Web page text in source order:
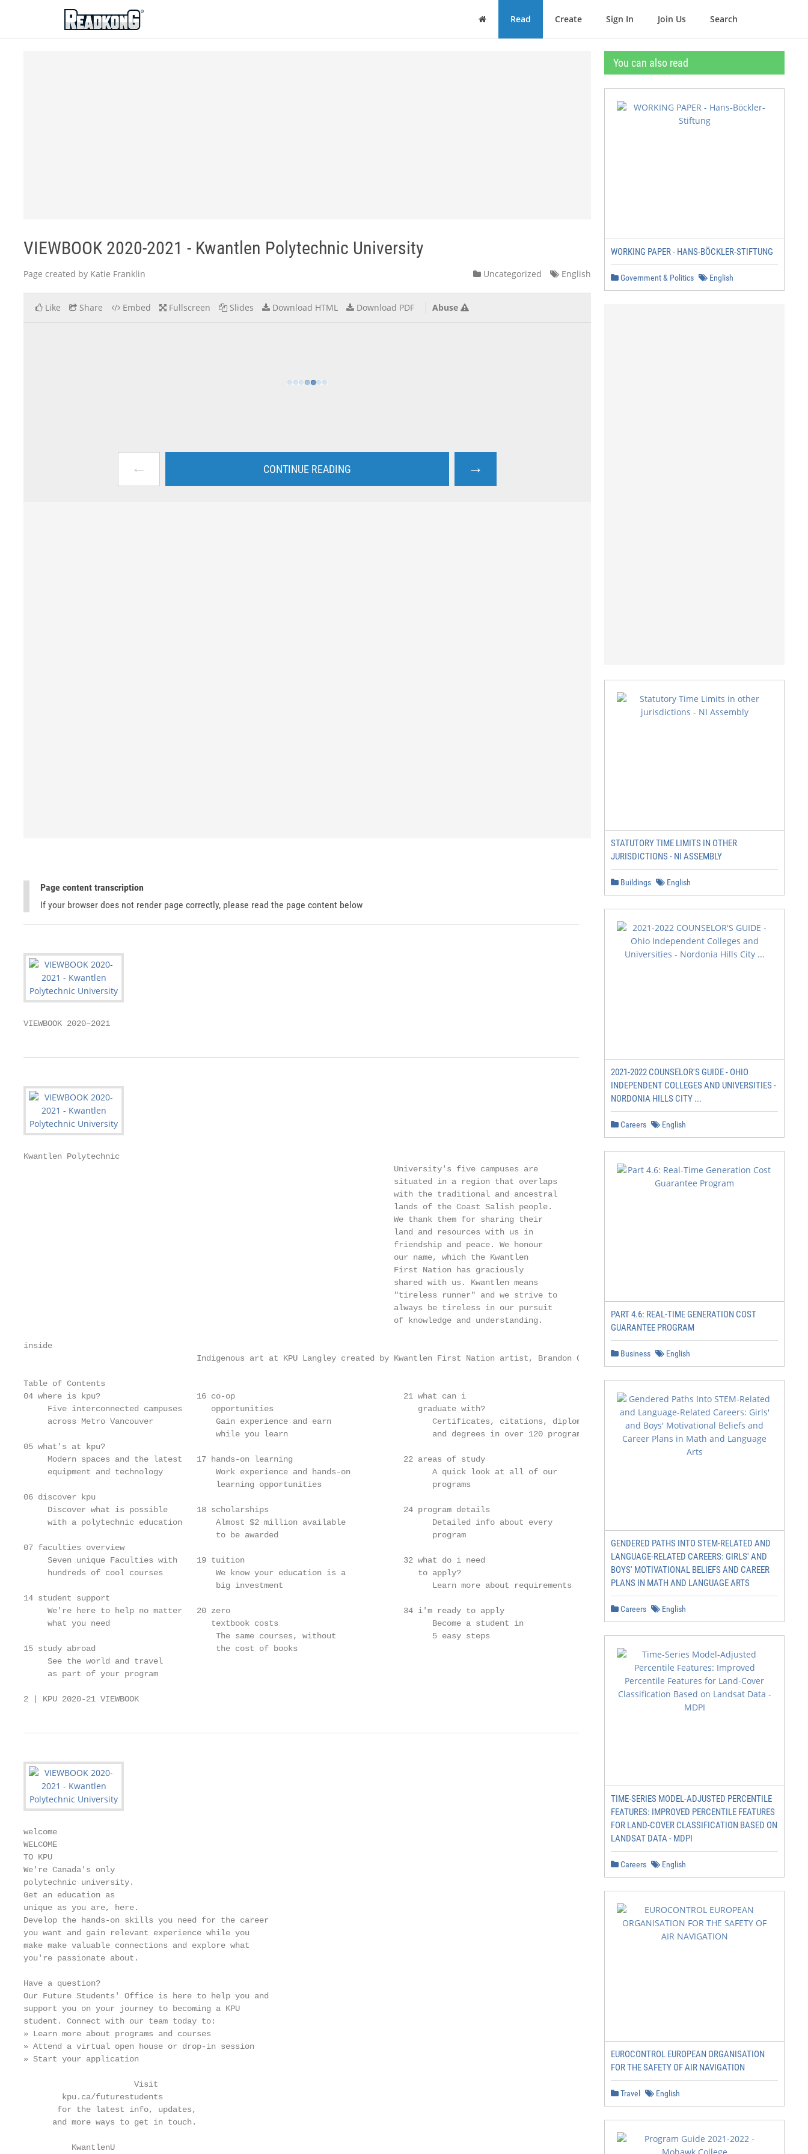
ReadkonG
Home Read Create Sign In Join Us Search
VIEWBOOK 2020-2021 - Kwantlen Polytechnic University
Page created by Katie Franklin Uncategorized English
Like Share Embed Fullscreen Slides Download HTML Download PDF Abuse
← CONTINUE READING →
Page content transcription
If your browser does not render page correctly, please read the page content below
VIEWBOOK 2020–2021
Kwantlen Polytechnic
                                                                             University's five campuses are
                                                                             situated in a region that overlaps
                                                                             with the traditional and ancestral
                                                                             lands of the Coast Salish people.
                                                                             We thank them for sharing their
                                                                             land and resources with us in
                                                                             friendship and peace. We honour
                                                                             our name, which the Kwantlen
                                                                             First Nation has graciously
                                                                             shared with us. Kwantlen means
                                                                             "tireless runner" and we strive to
                                                                             always be tireless in our pursuit
                                                                             of knowledge and understanding.
inside
                                    Indigenous art at KPU Langley created by Kwantlen First Nation artist, Brandon Gabriel
Table of Contents
04 where is kpu?                    16 co-op                                   21 what can i
     Five interconnected campuses      opportunities                              graduate with?
     across Metro Vancouver             Gain experience and earn                     Certificates, citations, diplomas,
                                        while you learn                              and degrees in over 120 programs
05 what's at kpu?
     Modern spaces and the latest   17 hands-on learning                       22 areas of study
     equipment and technology           Work experience and hands-on                 A quick look at all of our
                                        learning opportunities                       programs
06 discover kpu
     Discover what is possible      18 scholarships                            24 program details
     with a polytechnic education       Almost $2 million available                  Detailed info about every
                                        to be awarded                                program
07 faculties overview
     Seven unique Faculties with    19 tuition                                 32 what do i need
     hundreds of cool courses           We know your education is a               to apply?
                                        big investment                               Learn more about requirements
14 student support
     We're here to help no matter   20 zero                                    34 i'm ready to apply
     what you need                     textbook costs                                Become a student in
                                        The same courses, without                    5 easy steps
15 study abroad                         the cost of books
     See the world and travel
     as part of your program
2 | KPU 2020-21 VIEWBOOK
welcome
WELCOME
TO KPU
We're Canada's only
polytechnic university.
Get an education as
unique as you are, here.
Develop the hands-on skills you need for the career
you want and gain relevant experience while you
make make valuable connections and explore what
you're passionate about.
Have a question?
Our Future Students' Office is here to help you and
support you on your journey to becoming a KPU
student. Connect with our team today to:
» Learn more about programs and courses
» Attend a virtual open house or drop-in session
» Start your application
                       Visit
        kpu.ca/futurestudents
       for the latest info, updates,
      and more ways to get in touch.
          KwantlenU
You can also read
WORKING PAPER - HANS-BÖCKLER-STIFTUNG
Government & Politics English
STATUTORY TIME LIMITS IN OTHER
JURISDICTIONS - NI ASSEMBLY
Buildings English
2021-2022 COUNSELOR'S GUIDE - OHIO
INDEPENDENT COLLEGES AND UNIVERSITIES -
NORDONIA HILLS CITY ...
Careers English
PART 4.6: REAL-TIME GENERATION COST
GUARANTEE PROGRAM
Business English
GENDERED PATHS INTO STEM-RELATED AND
LANGUAGE-RELATED CAREERS: GIRLS' AND
BOYS' MOTIVATIONAL BELIEFS AND CAREER
PLANS IN MATH AND LANGUAGE ARTS
Careers English
TIME-SERIES MODEL-ADJUSTED PERCENTILE
FEATURES: IMPROVED PERCENTILE FEATURES
FOR LAND-COVER CLASSIFICATION BASED ON
LANDSAT DATA - MDPI
Careers English
EUROCONTROL EUROPEAN ORGANISATION
FOR THE SAFETY OF AIR NAVIGATION
Travel English